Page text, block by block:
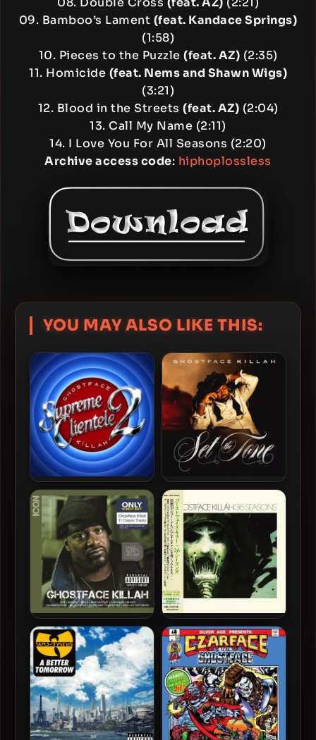
09. Bamboo’s Lament (feat. Kandace Springs)
(1:58)
10. Pieces to the Puzzle (feat. AZ) (2:35)
11. Homicide (feat. Nems and Shawn Wigs)
(3:21)
12. Blood in the Streets (feat. AZ) (2:04)
13. Call My Name (2:11)
14. I Love You For All Seasons (2:20)
Archive access code: hiphoplossless
YOU MAY ALSO LIKE THIS:
Ghostface Killah – 2025 –
Supreme Clientele 2 [24-
bit / 48kHz]
Ghostface Killah – 2024 –
Set The Tone (Guns &
Roses) [24-bit / 44.1kHz]
Ghostface Killah – 2014 –
Icon
Ghostface Killah – 2014 – 36
Seasons (Japan Press)